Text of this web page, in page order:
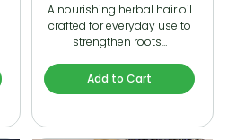
A nourishing herbal hair oil
crafted for everyday use to
strengthen roots…
Add to Cart